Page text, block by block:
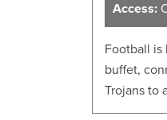
Access:
Football is
buffet,
Trojans to